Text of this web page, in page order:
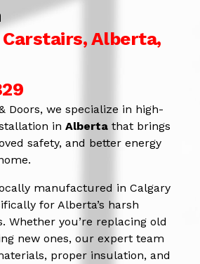
Alberta,
Doors, we specialize in high-
in Alberta that brings
safety, and better energy
manufactured in Calgary
for Alberta’s harsh
Whether you’re replacing old
new ones, our expert team
proper insulation, and